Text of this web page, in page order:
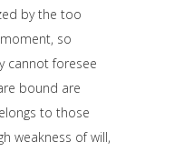
by the too
so
cannot foresee
bound are
to those
weakness of will,